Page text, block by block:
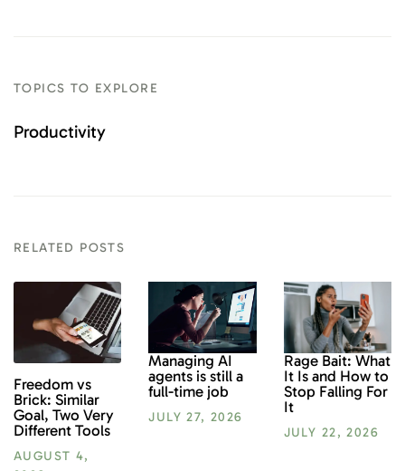
TOPICS TO EXPLORE
Productivity
RELATED POSTS
Freedom vs
Brick: Similar
Goal, Two Very
Different Tools
AUGUST 4,
Managing AI
agents is still a
full-time job
JULY 27, 2026
Rage Bait: What
It Is and How to
Stop Falling For
It
JULY 22, 2026